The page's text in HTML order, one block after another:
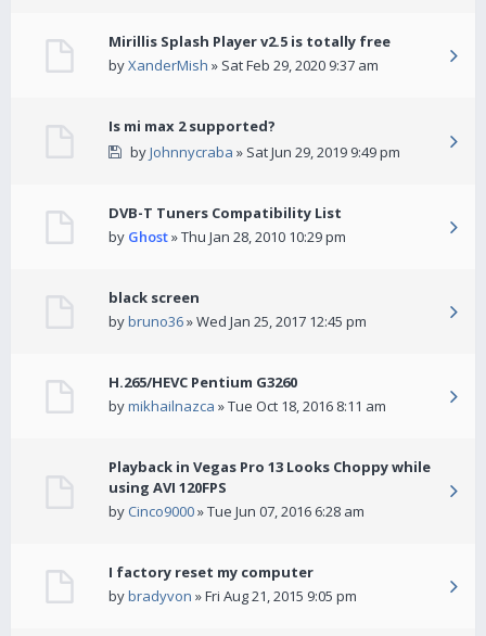
Mirillis Splash Player v2.5 is totally free
byXanderMish » Sat Feb 29, 2020 9:37 am
Is mi max 2 supported?
byJohnnycraba » Sat Jun 29, 2019 9:49 pm
DVB-T Tuners Compatibility List
by Ghost» Thu Jan 28, 2010 10:29 pm
black screen
bybruno36» Wed Jan 25, 2017 12:45 pm
H.265/HEVC Pentium G3260
bymikhailnazca » Tue Oct 18, 2016 8:11 am
Playback in Vegas Pro 13 Looks Choppy while
using AVI 120FPS
by Cinco9000» Tue Jun 07, 2016 6:28 am
I factory reset my computer
bybradyvon » Fri Aug 21, 2015 9:05 pm